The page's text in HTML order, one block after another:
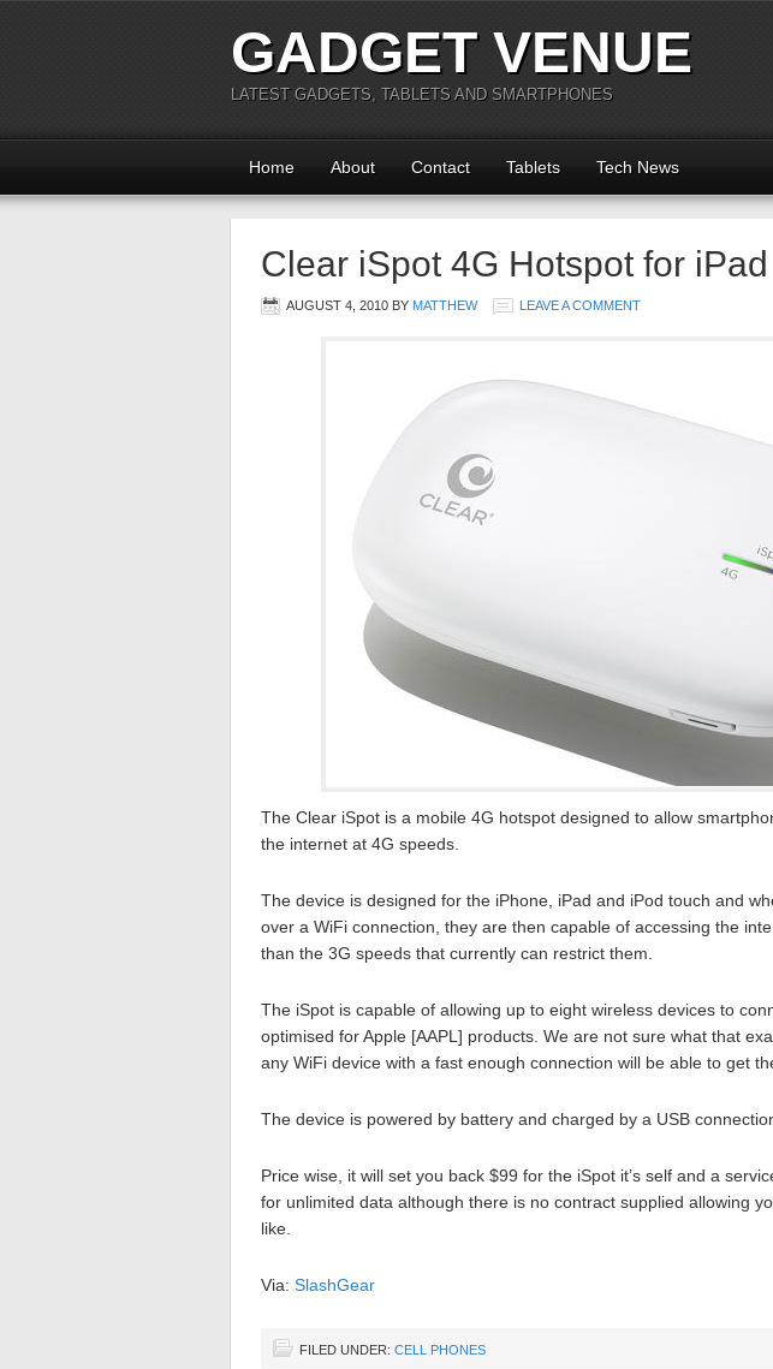
GADGET VENUE
LATEST GADGETS, TABLETS AND SMARTPHONES
Home About Contact Tablets Tech News
Clear iSpot 4G Hotspot for
AUGUST 4, 2010 BY MATTHEW LEAVE A COMMENT
The Clear iSpot is a mobile 4G hotspot designed to allow
the internet at 4G speeds.
The device is designed for the iPhone, iPad and iPod touch and
over a WiFi connection, they are then capable of accessing the
than the 3G speeds that currently can restrict them.
The iSpot is capable of allowing up to eight wireless devices to
optimised for Apple [AAPL] products. We are not sure what that
any WiFi device with a fast enough connection will be able to get
The device is powered by battery and charged by a USB
Price wise, it will set you back $99 for the iSpot it’s self and a
for unlimited data although there is no contract supplied allowing
like.
Via: SlashGear
FILED UNDER: CELL PHONES